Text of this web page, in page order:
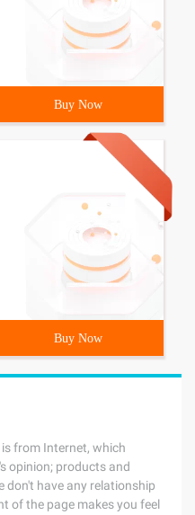
Buy Now
Buy Now
from Internet, which
opinion; products and
don't have any relationship
of the page makes you feel